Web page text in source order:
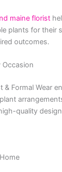
maine florist
plants for their
outcomes.
Occasion
& Formal Wear
quality